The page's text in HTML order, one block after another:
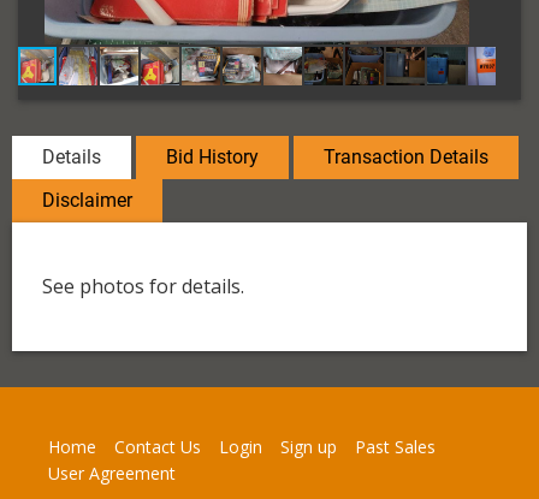
Details Bid History
Transaction Details
Disclaimer
See photos for details.
Home Contact Us Login Sign up
Past Sales
User Agreement